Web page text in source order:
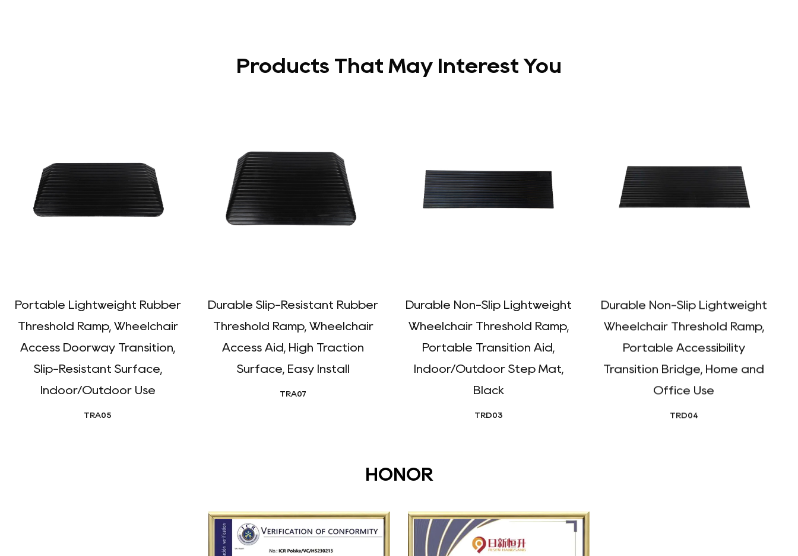
Products That May Interest You
Portable Lightweight Rubber
Threshold Ramp, Wheelchair
Access Doorway Transition,
Slip-Resistant Surface,
Indoor/Outdoor Use
TRA05
Durable Slip-Resistant Rubber
Threshold Ramp, Wheelchair
Access Aid, High Traction
Surface, Easy Install
TRA07
Durable Non-Slip Lightweight
Wheelchair Threshold Ramp,
Portable Transition Aid,
Indoor/Outdoor Step Mat,
Black
TRD03
Durable Non-Slip Lightweight
Wheelchair Threshold Ramp,
Portable Accessibility
Transition Bridge, Home and
Office Use
TRD04
HONOR